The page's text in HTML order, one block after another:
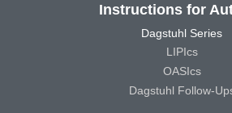
Instructions for
Dagstuhl Series
LIPIcs
OASIcs
Dagstuhl Follow-